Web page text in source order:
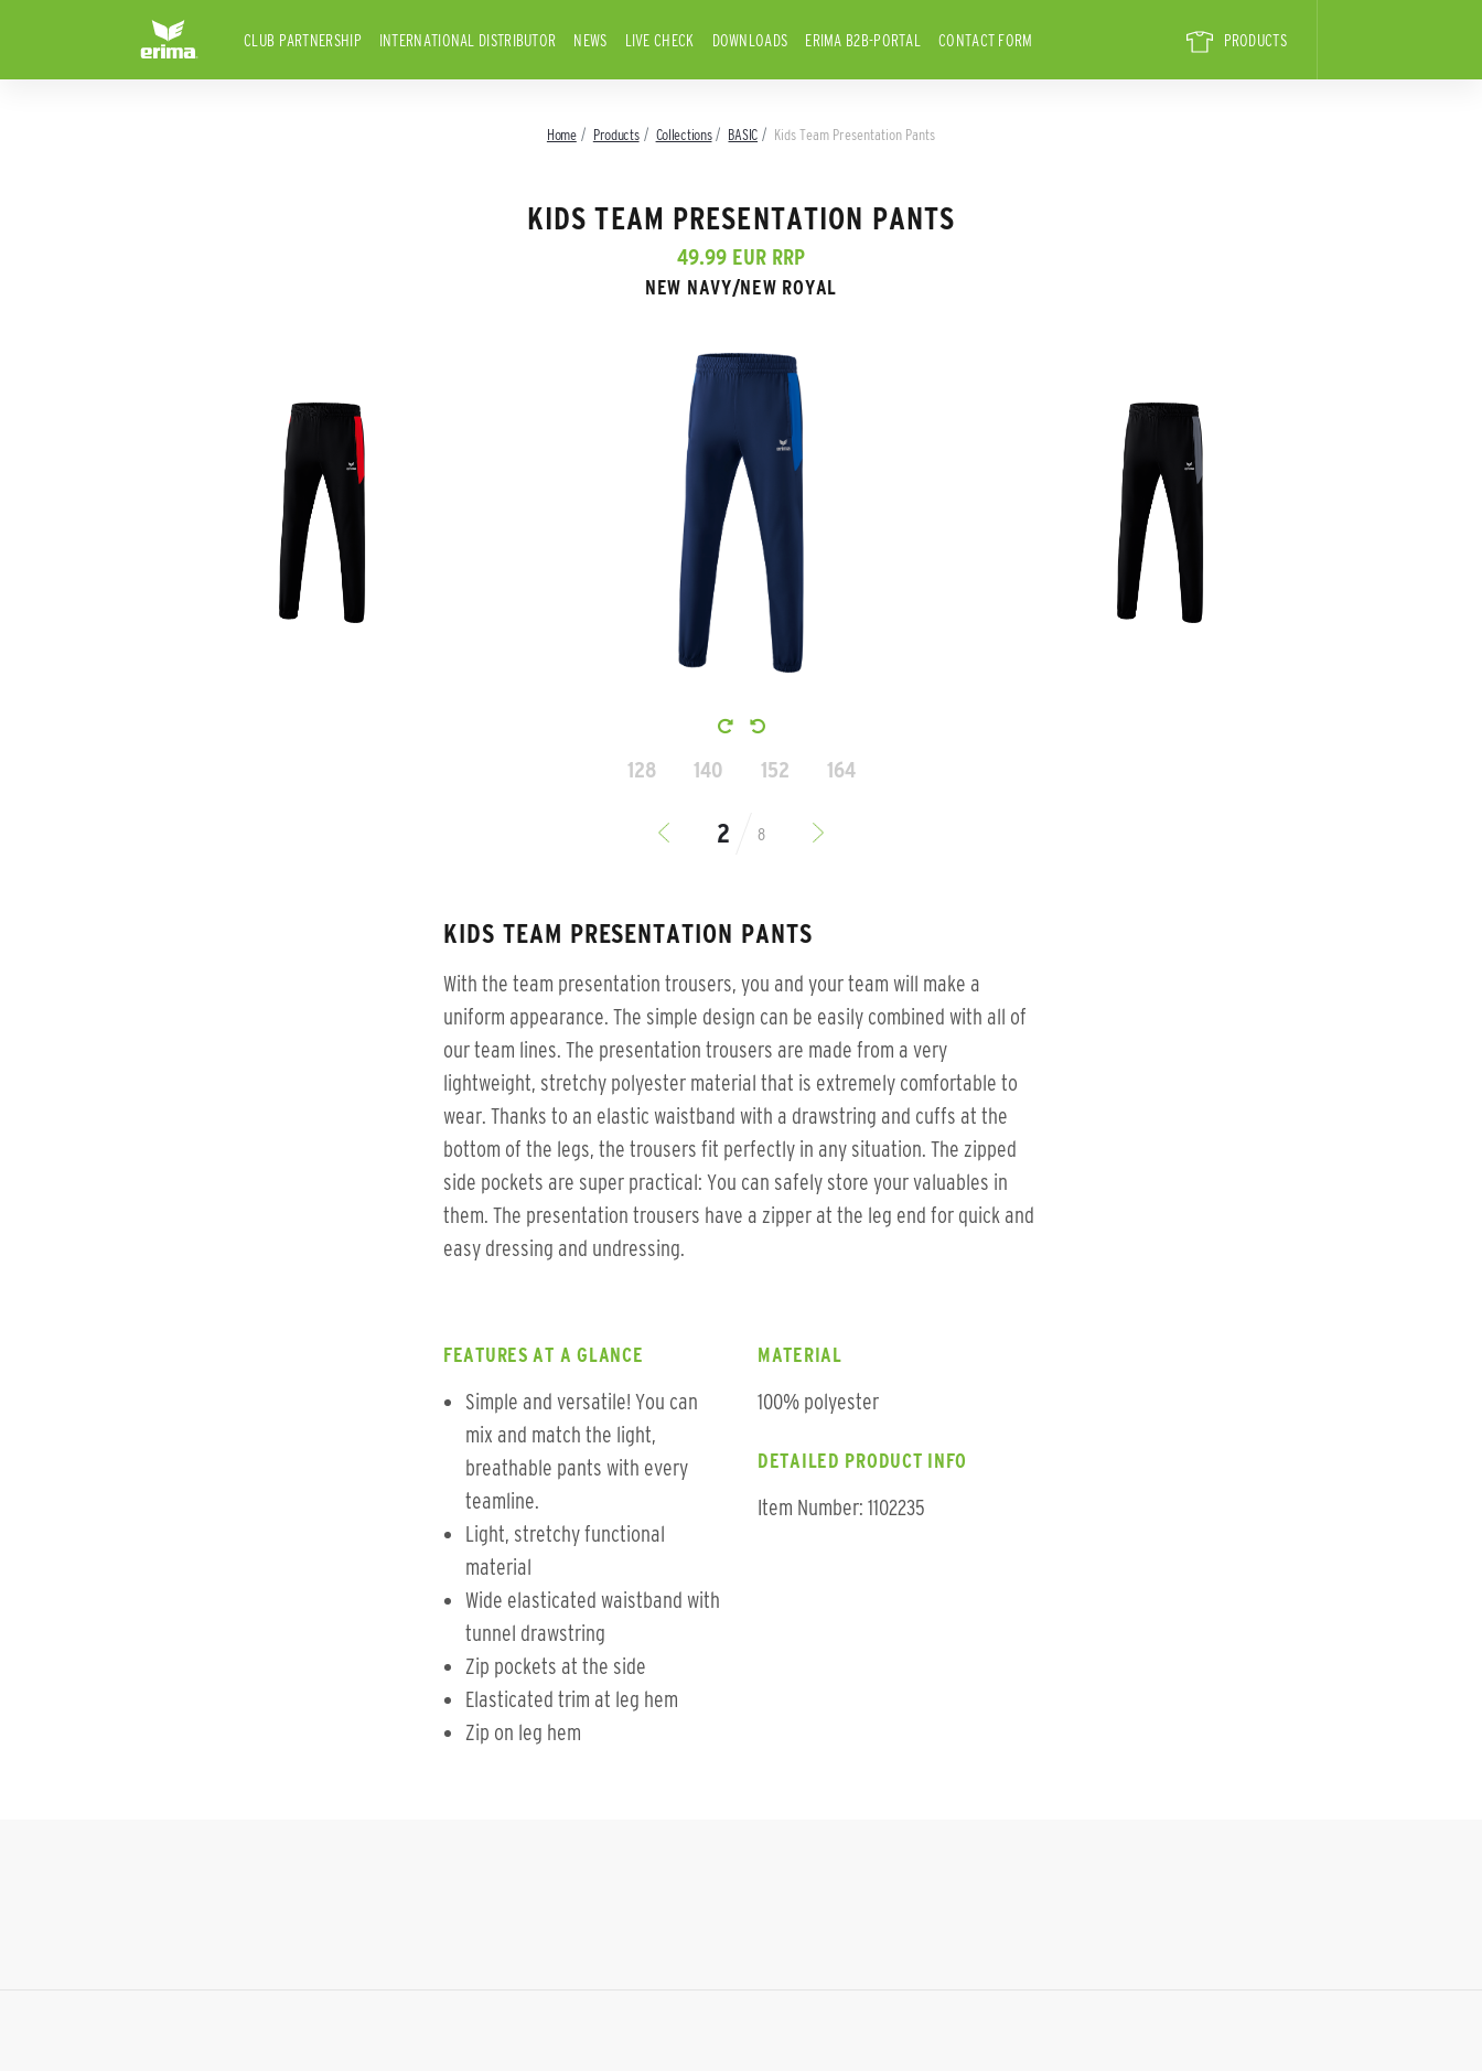
CLUB PARTNERSHIP INTERNATIONAL DISTRIBUTOR NEWS LIVE CHECK DOWNLOADS ERIMA B2B-PORTAL CONTACT FORM PRODUCTS
Home Products Collections BASIC Kids Team Presentation Pants
KIDS TEAM PRESENTATION PANTS
49.99 EUR RRP
NEW NAVY/NEW ROYAL
128 140 152 164
8
KIDS TEAM PRESENTATION PANTS
With the team presentation trousers, you and your team will make a
uniform appearance. The simple design can be easily combined with all of
our team lines. The presentation trousers are made from a very
lightweight, stretchy polyester material that is extremely comfortable to
wear. Thanks to an elastic waistband with a drawstring and cuffs at the
bottom of the legs, the trousers fit perfectly in any situation. The zipped
side pockets are super practical: You can safely store your valuables in
them. The presentation trousers have a zipper at the leg end for quick and
easy dressing and undressing.
FEATURES AT A GLANCE
Simple and versatile! You can
mix and match the light,
breathable pants with every
teamline.
Light, stretchy functional
material
Wide elasticated waistband with
tunnel drawstring
Zip pockets at the side
Elasticated trim at leg hem
Zip on leg hem
MATERIAL
100% polyester
DETAILED PRODUCT INFO
Item Number: 1102235